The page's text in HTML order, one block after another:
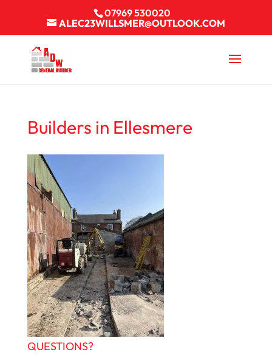
07969 530020
ALEC23WILLSMER@OUTLOOK.COM
Builders in Ellesmere
QUESTIONS?